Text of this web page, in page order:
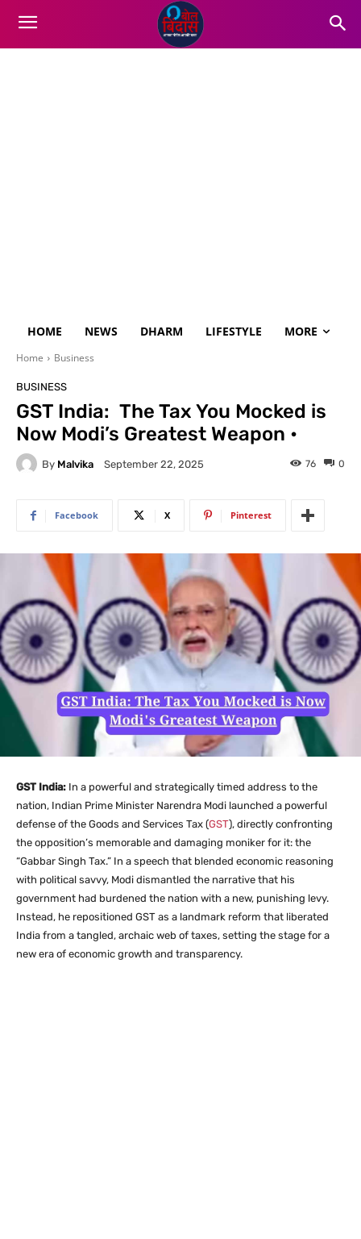
HOME NEWS DHARM LIFESTYLE MORE
Home Business
BUSINESS
GST India: The Tax You Mocked is
Now Modi’s Greatest Weapon •
By Malvika September 22, 2025 0
76
Facebook X Pinterest
GST India: In a powerful and strategically timed address to the
nation, Indian Prime Minister Narendra Modi launched a powerful
defense of the Goods and Services Tax (GST), directly confronting
the opposition’s memorable and damaging moniker for it: the
“Gabbar Singh Tax.” In a speech that blended economic reasoning
with political savvy, Modi dismantled the narrative that his
government had burdened the nation with a new, punishing levy.
Instead, he repositioned GST as a landmark reform that liberated
India from a tangled, archaic web of taxes, setting the stage for a
new era of economic growth and transparency.